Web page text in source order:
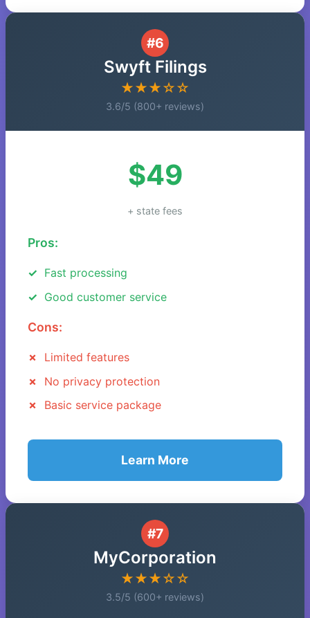
#6
Swyft Filings
★★★☆☆
3.6/5 (800+ reviews)
$49
+ state fees
Pros:
Fast processing
Good customer service
Cons:
Limited features
No privacy protection
Basic service package
Learn More
#7
MyCorporation
★★★☆☆
3.5/5 (600+ reviews)